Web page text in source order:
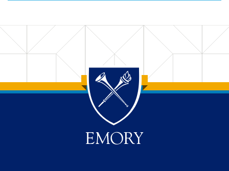
Back to main content
Back to top